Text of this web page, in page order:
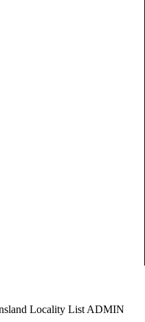
Locality List ADMIN